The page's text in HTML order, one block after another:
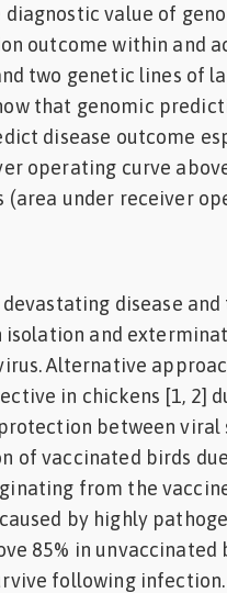
diagnostic value of
outcome within and
two genetic lines of
that genomic
disease outcome
operating curve
(area under receiver
disease
isolation and
Alternative
in chickens [1, 2]
between viral
of vaccinated birds
from the
by highly
85% in
following